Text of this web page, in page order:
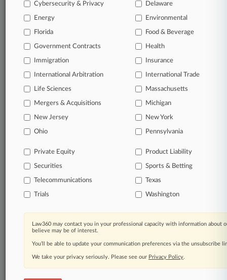
Database of over 2.1 million cases
62,000+ organization-specific pages.
Daily and real-time news and case alerts on
organizations, industries, and customized search
queries.
companies, industries, and government agencies.
Learn more
TRY LAW360
FOR SEVEN
View all the results
Already a subscriber?Click here to login
Cybersecurity & Privacy Delaware
Energy Environmental
Florida Food & Beverage
Government Contracts Health
Immigration Insurance
International Arbitration International Trade
Life Sciences Massachusetts
Mergers & Acquisitions Michigan
New Jersey New York
Ohio Pennsylvania
Private Equity Product Liability
Securities Sports & Betting
Telecommunications Texas
Trials Washington
Law360 may contact you in your professional capacity with information about
believe may be of interest.
You’ll be able to update your communication preferences via the unsubscribe
We take your privacy seriously. Please see our Privacy Policy.
© 2026, Portfolio Media, Inc. |
About|Contact Us|Careers at
Law360|Terms|Privacy Policy|Trust Center|Cookie Settings|